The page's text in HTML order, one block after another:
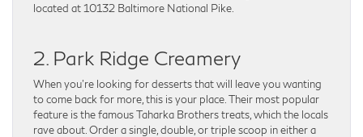
located at 10132 Baltimore National Pike.
2. Park Ridge Creamery
When you’re looking for desserts that will leave you wanting
to come back for more, this is your place. Their most popular
feature is the famous Taharka Brothers treats, which the locals
rave about. Order a single, double, or triple scoop in either a